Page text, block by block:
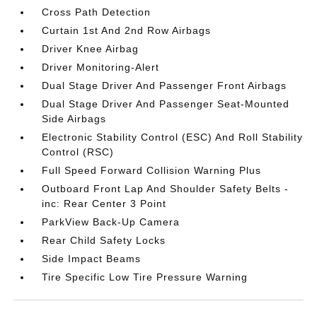
Cross Path Detection
Curtain 1st And 2nd Row Airbags
Driver Knee Airbag
Driver Monitoring-Alert
Dual Stage Driver And Passenger Front Airbags
Dual Stage Driver And Passenger Seat-Mounted
Side Airbags
Electronic Stability Control (ESC) And Roll Stability
Control (RSC)
Full Speed Forward Collision Warning Plus
Outboard Front Lap And Shoulder Safety Belts -
inc: Rear Center 3 Point
ParkView Back-Up Camera
Rear Child Safety Locks
Side Impact Beams
Tire Specific Low Tire Pressure Warning